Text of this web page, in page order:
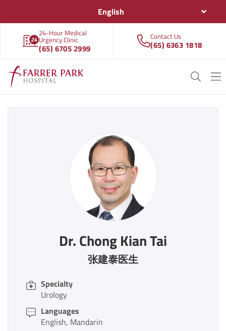
English
24-Hour Medical
Urgency Clinic
(65) 6705 2999
Contact Us
(65) 6363 1818
Dr. Chong Kian Tai
张建泰医生
Specialty
Urology
Languages
English Mandarin